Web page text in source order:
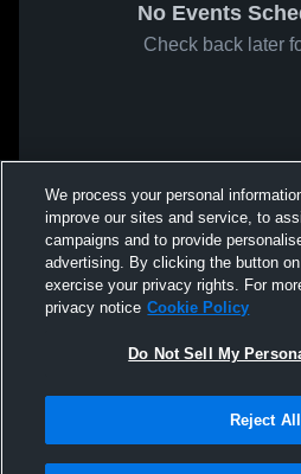
No Events
Check back later
We process your personal
improve our sites and service, to
campaigns and to provide
advertising. By clicking the button
exercise your privacy rights. For
privacy notice Cookie Policy
Do Not Sell My
Reject All